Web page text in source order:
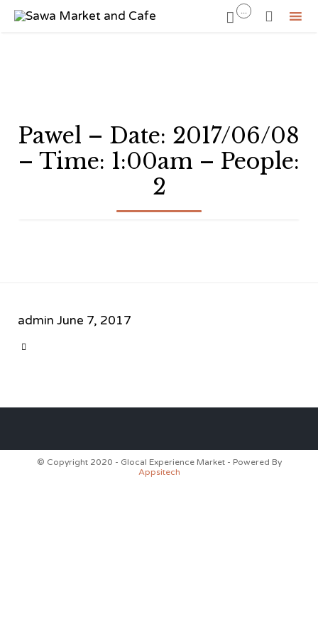
 ... 
Pawel – Date: 2017/06/08
– Time: 1:00am – People:
2
admin June 7, 2017

© Copyright 2020 - Glocal Experience Market - Powered By
Appsitech